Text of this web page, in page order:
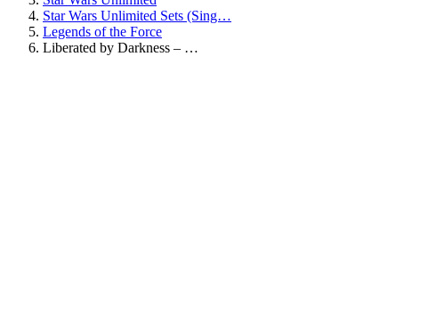
Star Wars Unlimited Sets (Sing…
Legends of the Force
Liberated by Darkness – …